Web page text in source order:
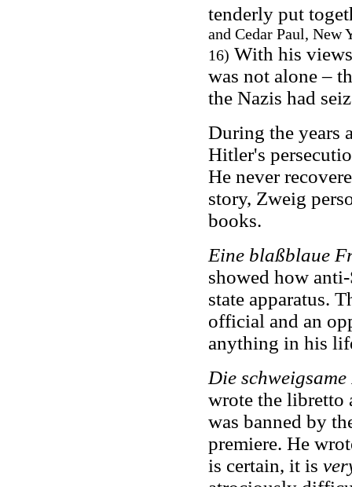
tenderly put
and Cedar Paul, New
16) With his
was not alone –
the Nazis had
During the years
Hitler's
He never
story, Zweig
books.
Eine blaßblaue
showed how
state apparatus.
official and an
anything in his
Die
wrote the libretto
was banned by
premiere. He
is certain, it is